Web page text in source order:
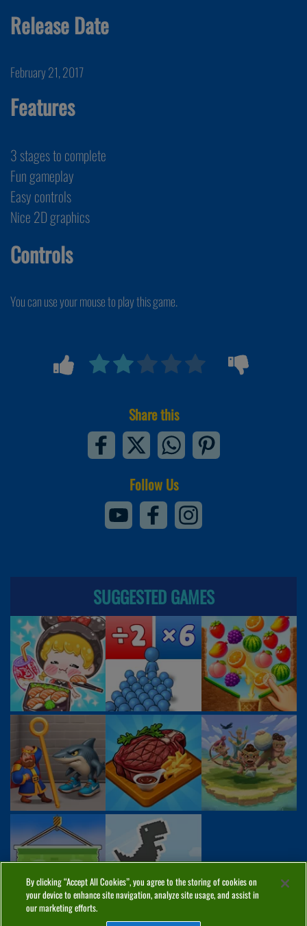
Release Date
February 21, 2017
Features
3 stages to complete
Fun gameplay
Easy controls
Nice 2D graphics
Controls
You can use your mouse to play this game.
Share this
Follow Us
SUGGESTED GAMES
By clicking “Accept All Cookies”, you agree to the storing of cookies on
your device to enhance site navigation, analyze site usage, and assist in
our marketing efforts.